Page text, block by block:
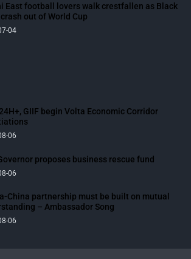
East football lovers walk crestfallen as Black
out of World Cup
04
GIIF begin Volta Economic Corridor
06
proposes business rescue fund
06
China partnership must be built on mutual
– Ambassador Song
06